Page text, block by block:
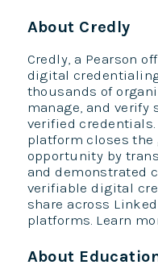
About Credly
Credly, a Pearson
digital
thousands of
manage, and
verified credentials.
platform closes the
opportunity by
and demonstrated
verifiable digital
share across
platforms. Learn
About